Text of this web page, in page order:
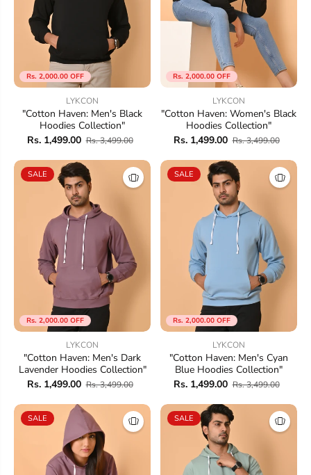
Rs. 2,000.00 OFF
LYKCON
"Cotton Haven: Men's Black
Hoodies Collection"
Rs. 1,499.00 Rs. 3,499.00
Rs. 2,000.00 OFF
LYKCON
"Cotton Haven: Women's Black
Hoodies Collection"
Rs. 1,499.00 Rs. 3,499.00
Rs. 2,000.00 OFF
SALE
LYKCON
"Cotton Haven: Men's Dark
Lavender Hoodies Collection"
Rs. 1,499.00 Rs. 3,499.00
Rs. 2,000.00 OFF
SALE
LYKCON
"Cotton Haven: Men's Cyan
Blue Hoodies Collection"
Rs. 1,499.00 Rs. 3,499.00
SALE SALE